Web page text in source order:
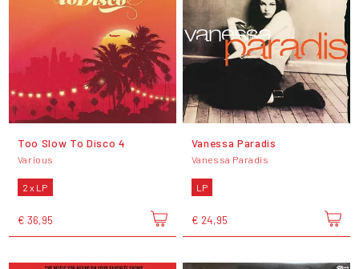
Too Slow To Disco 4
Various
2 x LP
€ 36,95
Vanessa Paradis
Vanessa Paradis
LP
€ 24,95